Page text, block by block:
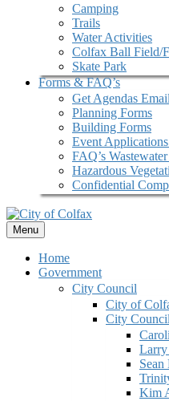
Camping
Trails
Water Activities
Colfax Ball Field/
Skate Park
Forms & FAQ’s
Get Agendas
Planning Forms
Building Forms
Event
FAQ’s
Hazardous
Confidential
Menu
Home
Government
City Council
City of
City
Kim